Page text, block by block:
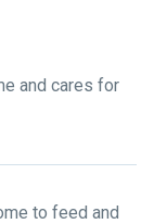
and cares for
to feed and